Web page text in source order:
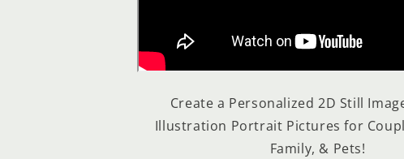
Create a Personalized 2D Still
Illustration Portrait Pictures for
Family, & Pets!